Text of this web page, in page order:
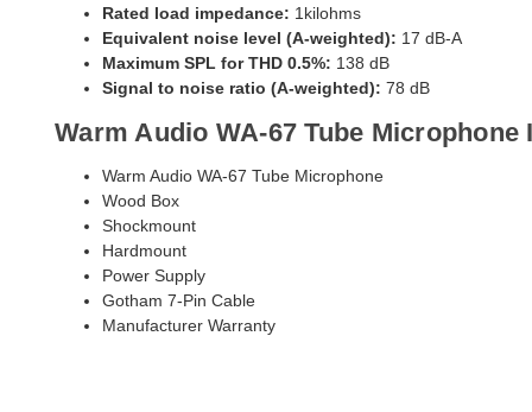
Rated load impedance: 1kilohms
Equivalent noise level (A-weighted): 17 dB-A
Maximum SPL for THD 0.5%: 138 dB
Signal to noise ratio (A-weighted): 78 dB
Warm Audio WA-67 Tube Microphone
Warm Audio WA-67 Tube Microphone
Wood Box
Shockmount
Hardmount
Power Supply
Gotham 7-Pin Cable
Manufacturer Warranty